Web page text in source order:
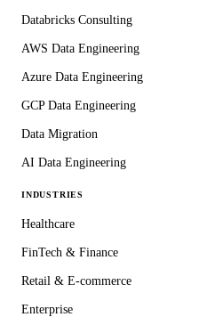
Databricks Consulting
AWS Data Engineering
Azure Data Engineering
GCP Data Engineering
Data Migration
AI Data Engineering
INDUSTRIES
Healthcare
FinTech & Finance
Retail & E-commerce
Enterprise